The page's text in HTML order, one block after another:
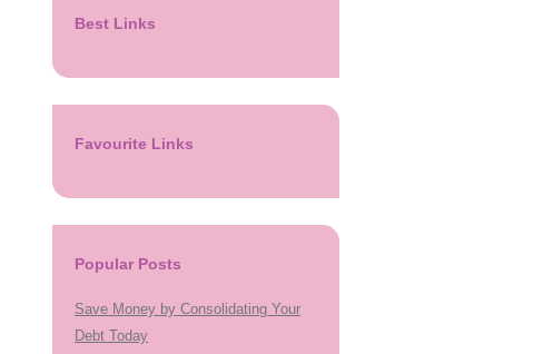
Best Links
Favourite Links
Popular Posts
Save Money by Consolidating Your
Debt Today